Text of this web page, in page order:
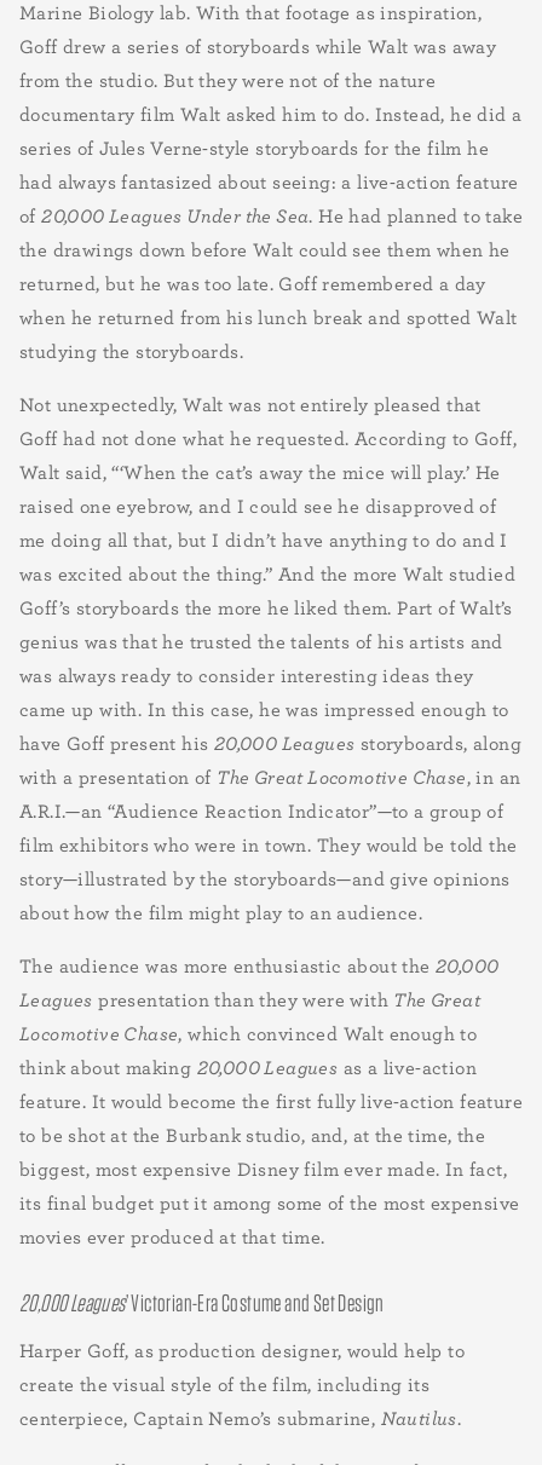
Marine Biology lab. With that footage as inspiration,
Goff drew a series of storyboards while Walt was away
from the studio. But they were not of the nature
documentary film Walt asked him to do. Instead, he did a
series of Jules Verne-style storyboards for the film he
had always fantasized about seeing: a live-action feature
of20,000 Leagues Under the Sea. He had planned to take
the drawings down before Walt could see them when he
returned, but he was too late. Goff remembered a day
when he returned from his lunch break and spotted Walt
studying the storyboards.
Not unexpectedly, Walt was not entirely pleased that
Goff had not done what he requested. According to Goff,
Walt said, “‘When the cat’s away the mice will play.’ He
raised one eyebrow, and I could see he disapproved of
me doing all that, but I didn’t have anything to do and I
was excited about the thing.” And the more Walt studied
Goff’s storyboards the more he liked them. Part of Walt’s
genius was that he trusted the talents of his artists and
was always ready to consider interesting ideas they
came up with. In this case, he was impressed enough to
have Goff present his 20,000 Leagues storyboards, along
with a presentation of The Great Locomotive Chase, in an
A.R.I.—an “Audience Reaction Indicator”—to a group of
film exhibitors who were in town. They would be told the
story—illustrated by the storyboards—and give opinions
about how the film might play to an audience.
The audience was more enthusiastic about the 20,000
Leagues presentation than they were with The Great
Locomotive Chase, which convinced Walt enough to
think about making 20,000 Leagues as a live-action
feature. It would become the first fully live-action feature
to be shot at the Burbank studio, and, at the time, the
biggest, most expensive Disney film ever made. In fact,
its final budget put it among some of the most expensive
movies ever produced at that time.
20,000 Leagues’ Victorian-Era Costume and Set Design
Harper Goff, as production designer, would help to
create the visual style of the film, including its
centerpiece, Captain Nemo’s submarine, Nautilus.